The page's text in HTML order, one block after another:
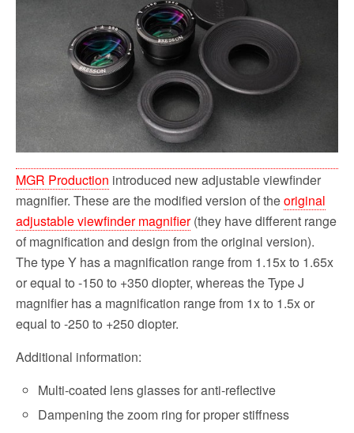
MGR Production introduced new adjustable viewfinder
magnifier. These are the modified version of theoriginal
adjustable viewfinder magnifier(they have different range
of magnification and design from the original version).
The type Y has a magnification range from 1.15x to 1.65x
or equal to -150 to +350 diopter, whereas the Type J
magnifier has a magnification range from 1x to 1.5x or
equal to -250 to +250 diopter.
Additional information:
Multi-coated lens glasses for anti-reflective
Dampening the zoom ring for proper stiffness